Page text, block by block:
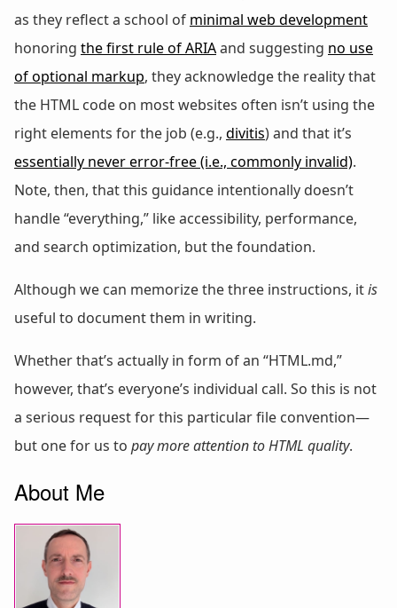
as they reflect a school of minimal web development
honoring the first rule of ARIAand suggesting no use
of optional markup, they acknowledge the reality that
the HTML code on most websites often isn’t using the
right elements for the job (e.g., divitis) and that it’s
essentially never error-free (i.e., commonly invalid).
Note, then, that this guidance intentionally doesn’t
handle “everything,” like accessibility, performance,
and search optimization, but the foundation.
Although we can memorize the three instructions, itis
useful to document them in writing.
Whether that’s actually in form of an “HTML.md,”
however, that’s everyone’s individual call. So this is not
a serious request for this particular file convention—
but one for us to pay more attention to HTML quality.
About Me